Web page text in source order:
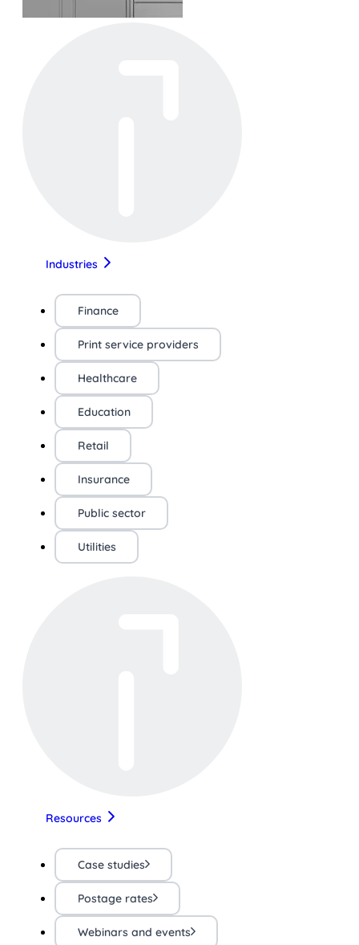
Industries
Finance
Print service providers
Healthcare
Education
Retail
Insurance
Public sector
Utilities
Resources
Case studies
Postage rates
Webinars and events